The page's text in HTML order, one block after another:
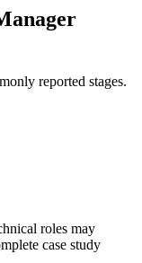
reported stages.
roles may
case study